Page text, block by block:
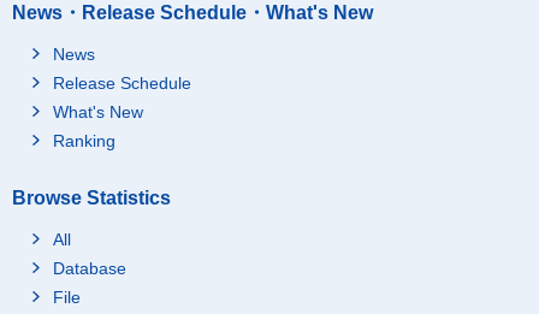
News・Release Schedule・What's New
News
Release Schedule
What's New
Ranking
Browse Statistics
All
Database
File